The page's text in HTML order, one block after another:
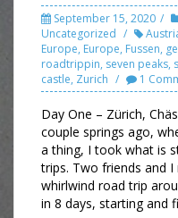
September 15, 2020
Uncategorized
Europe, Europe, Fussen,
roadtrippin, seven peaks,
castle, Zurich 1
Day One – Zürich,
couple springs ago,
a thing, I took what is
trips. Two friends and
whirlwind road trip
in 8 days, starting and